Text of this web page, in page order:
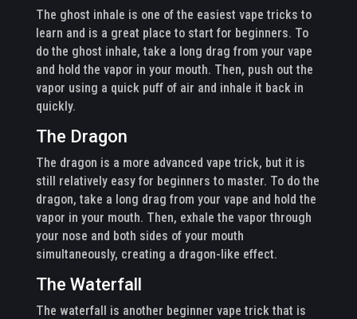
The ghost inhale is one of the easiest vape tricks to
learn and is a great place to start for beginners. To
do the ghost inhale, take a long drag from your vape
and hold the vapor in your mouth. Then, push out the
vapor using a quick puff of air and inhale it back in
quickly.
The Dragon
The dragon is a more advanced vape trick, but it is
still relatively easy for beginners to master. To do the
dragon, take a long drag from your vape and hold the
vapor in your mouth. Then, exhale the vapor through
your nose and both sides of your mouth
simultaneously, creating a dragon-like effect.
The Waterfall
The waterfall is another beginner vape trick that is